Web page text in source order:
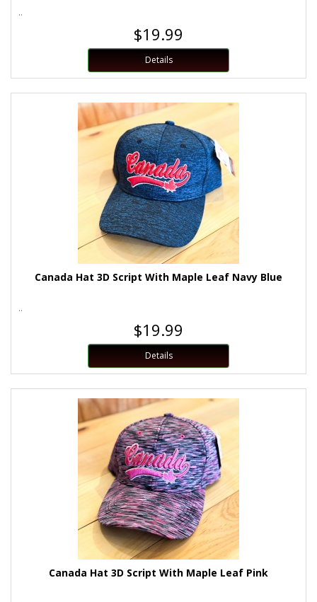
..
$19.99
Details
Canada Hat 3D Script With Maple Leaf Navy Blue
..
$19.99
Details
Canada Hat 3D Script With Maple Leaf Pink